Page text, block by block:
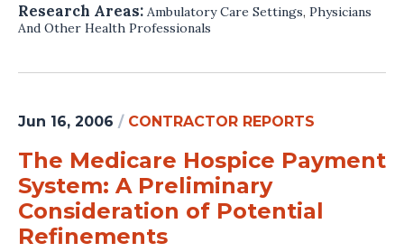
Research Areas: Ambulatory Care Settings, Physicians
And Other Health Professionals
Jun 16, 2006 / CONTRACTOR REPORTS
The Medicare Hospice Payment
System: A Preliminary
Consideration of Potential
Refinements